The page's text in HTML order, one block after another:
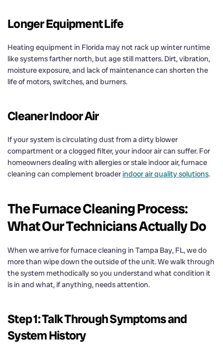
Longer Equipment Life
Heating equipment in Florida may not rack up winter runtime
like systems farther north, but age still matters. Dirt, vibration,
moisture exposure, and lack of maintenance can shorten the
life of motors, switches, and burners.
Cleaner Indoor Air
If your system is circulating dust from a dirty blower
compartment or a clogged filter, your indoor air can suffer. For
homeowners dealing with allergies or stale indoor air, furnace
cleaning can complement broaderindoor air quality solutions.
The Furnace Cleaning Process:
What Our Technicians Actually Do
When we arrive for furnace cleaning in Tampa Bay, FL, we do
more than wipe down the outside of the unit. We walk through
the system methodically so you understand what condition it
is in and what, if anything, needs attention.
Step 1: Talk Through Symptoms and
System History